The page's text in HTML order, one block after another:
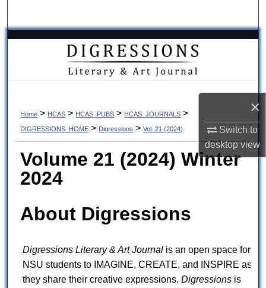
×
Switch to
desktopview
Browse Collections
My Account
Digital Commons Network™
Home > HCAS > HCAS_PUBS > HCAS_JOURNALS >
DIGRESSIONS_HOME > Digressions > Vol. 21 (2024)
Volume 21 (2024) Winter
2024
About Digressions
Digressions Literary & Art Journal is an open space for
NSU students to IMAGINE, CREATE, and INSPIRE as
they share their creative expressions. Digressionsis